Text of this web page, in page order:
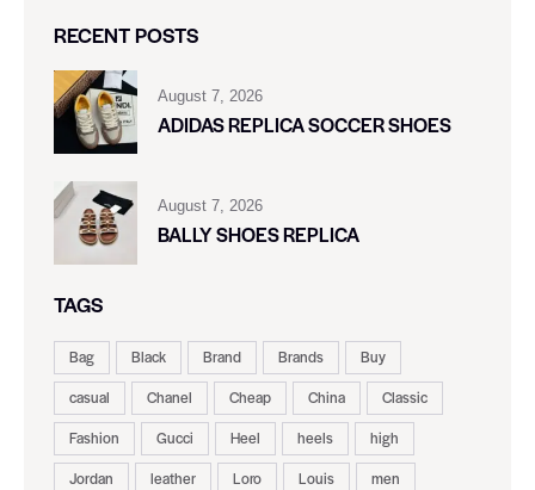
RECENT POSTS
August 7, 2026
ADIDAS REPLICA SOCCER SHOES
August 7, 2026
BALLY SHOES REPLICA
TAGS
Bag Black Brand Brands
Buy
casual
Chanel Cheap China
Classic
Fashion
Gucci Heel heels
high
Jordan
leather Loro Louis
men